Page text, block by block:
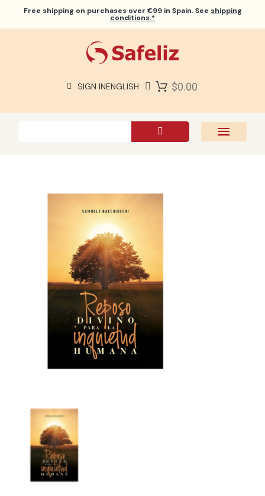
Free shipping on purchases over €99 in Spain. See shipping
conditions.*
SIGN INENGLISH $0.00
ABOUT US